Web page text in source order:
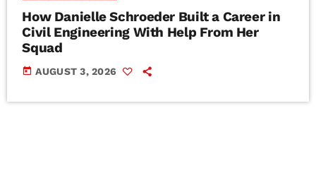
How Danielle Schroeder Built a Career in
Civil Engineering With Help From Her
Squad
today AUGUST 3, 2026